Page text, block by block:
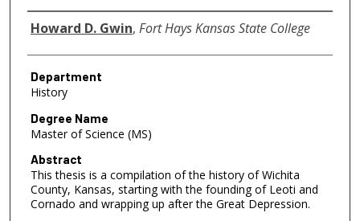
Author
Howard D. Gwin, Fort Hays Kansas State College
Department
History
Degree Name
Master of Science (MS)
Abstract
This thesis is a compilation of the history of Wichita
County, Kansas, starting with the founding of Leoti and
Cornado and wrapping up after the Great Depression.